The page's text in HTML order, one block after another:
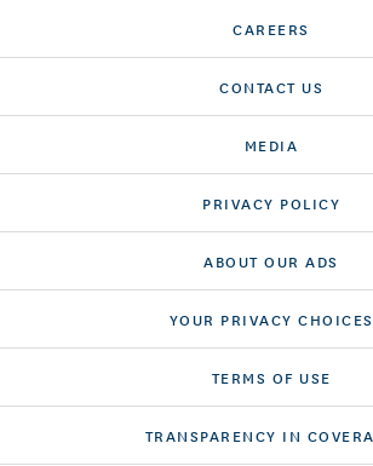
CAREERS
CONTACT US
MEDIA
PRIVACY POLICY
ABOUT OUR ADS
YOUR PRIVACY CHOICES
TERMS OF USE
TRANSPARENCY IN